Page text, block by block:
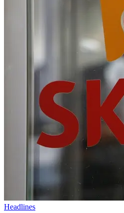
Headlines